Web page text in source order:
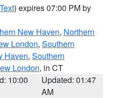
) expires 07:00 PM by
New Haven, Northern
London, Southern
Haven, Southern
London, in CT
10:00
Updated: 01:47
AM